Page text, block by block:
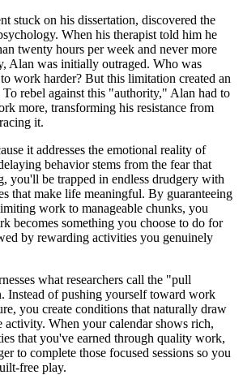
stuck on his dissertation, discovered the
When his therapist told him he
twenty hours per week and never more
Alan was initially outraged. Who was
work harder? But this limitation created an
rebel against this "authority," Alan had to
more, transforming his resistance from
it.
it addresses the emotional reality of
behavior stems from the fear that
you'll be trapped in endless drudgery with
that make life meaningful. By guaranteeing
work to manageable chunks, you
becomes something you choose to do for
by rewarding activities you genuinely
what researchers call the "pull
Instead of pushing yourself toward work
you create conditions that naturally draw
When your calendar shows rich,
that you've earned through quality work,
to complete those focused sessions so you
free play.